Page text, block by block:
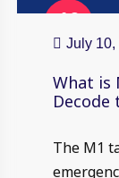
10
Jul
July 10,
What is
Decode
The M1